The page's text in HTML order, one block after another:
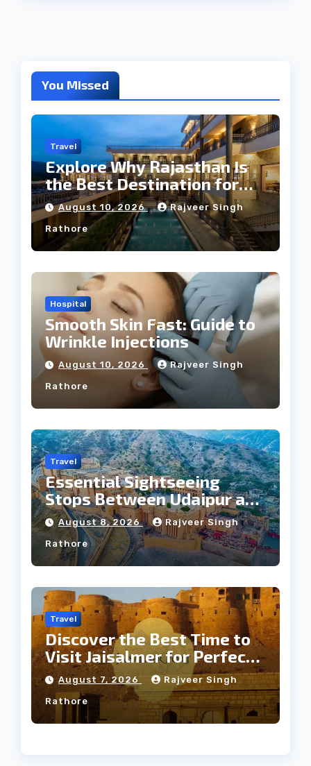
You Missed
Travel
Explore Why Rajasthan Is
the Best Destination for
Weddings
August 10, 2026 Rajveer Singh
Rathore
Hospital
Smooth Skin Fast: Guide to
Wrinkle Injections
August 10, 2026 Rajveer Singh
Rathore
Travel
Essential Sightseeing
Stops Between Udaipur and
Jaipur Tour
August 8, 2026 Rajveer Singh
Rathore
Travel
Discover the Best Time to
Visit Jaisalmer for Perfect
Weather
August 7, 2026 Rajveer Singh
Rathore